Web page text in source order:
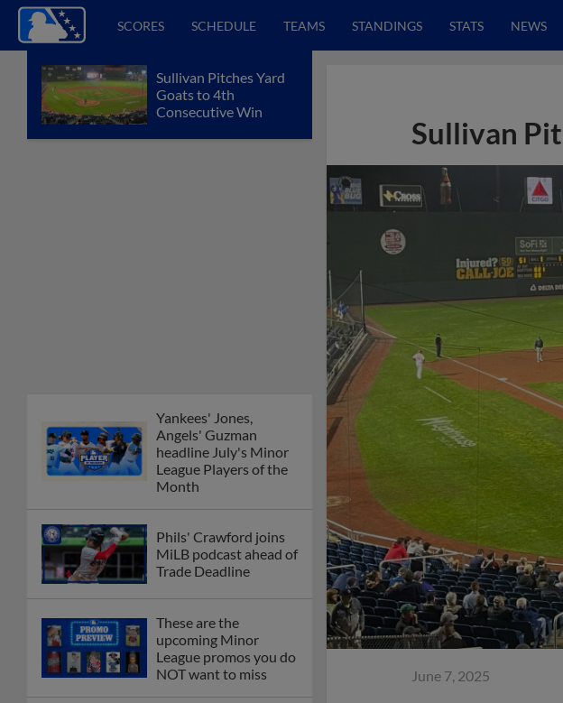
SCORES SCHEDULE TEAMS STANDINGS STATS NEWS
Sullivan Pitches Yard
Goats to 4th
Consecutive Win
Yankees' Jones,
Angels' Guzman
headline July's Minor
League Players of the
Month
Phils' Crawford joins
MiLB podcast ahead of
Trade Deadline
These are the
upcoming Minor
League promos you do
NOT want to miss
Sullivan
June 7, 2025